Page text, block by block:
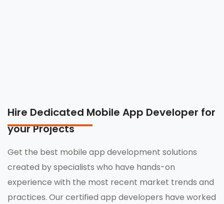
Hire Dedicated Mobile App Developer for
your Projects
Get the best mobile app development solutions
created by specialists who have hands-on
experience with the most recent market trends and
practices. Our certified app developers have worked